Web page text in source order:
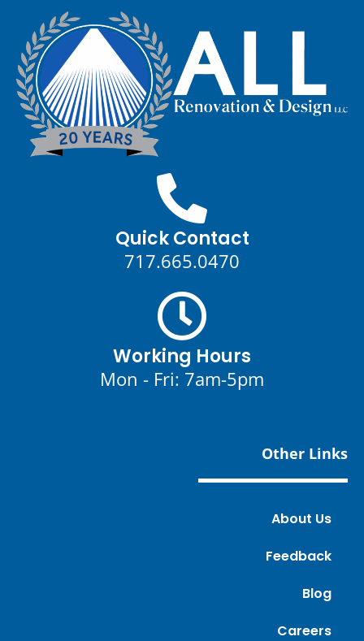
Quick Contact
717.665.0470
Working Hours
Mon - Fri: 7am-5pm
Other Links
About Us
Feedback
Blog
Careers